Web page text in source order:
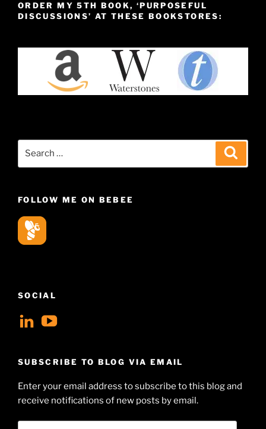
ORDER MY 5TH BOOK, ‘PURPOSEFUL
DISCUSSIONS’ AT THESE BOOKSTORES:
FOLLOW ME ON BEBEE
SOCIAL
View
profile
LinkedIn
View
Hudson-
profile
on
SUBSCRIBE TO BLOG VIA EMAIL
Enter your email address to subscribe to this blog and
receive notifications of new posts by email.